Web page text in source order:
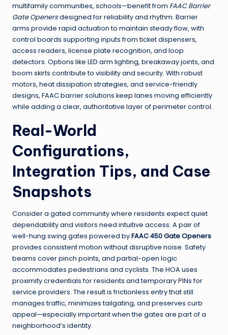
multifamily communities, schools—benefit from FAAC Barrier
Gate Openersdesigned for reliability and rhythm. Barrier
arms provide rapid actuation to maintain steady flow, with
control boards supporting inputs from ticket dispensers,
access readers, license plate recognition, and loop
detectors. Options like LED arm lighting, breakaway joints, and
boom skirts contribute to visibility and security. With robust
motors, heat dissipation strategies, and service-friendly
designs, FAAC barrier solutions keep lanes moving efficiently
while adding a clear, authoritative layer of perimeter control.
Real-World
Configurations,
Integration Tips, and Case
Snapshots
Consider a gated community where residents expect quiet
dependability and visitors need intuitive access. A pair of
well-hung swing gates powered byFAAC 450 Gate Openers
provides consistent motion without disruptive noise. Safety
beams cover pinch points, and partial-open logic
accommodates pedestrians and cyclists. The HOA uses
proximity credentials for residents and temporary PINs for
service providers. The result is frictionless entry that still
manages traffic, minimizes tailgating, and preserves curb
appeal—especially important when the gates are part of a
neighborhood’s identity.